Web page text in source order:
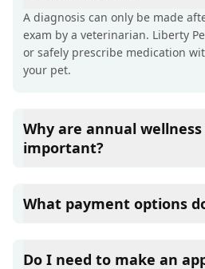
A diagnosis can only be made
exam by a veterinarian. Liberty
or safely prescribe medication
your pet.
Why are annual
important?
allow us to establish a baseline
What payment options
Care Credit and Scratchpay.
Do I need to make an